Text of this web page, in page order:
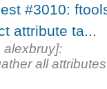
#3010:
attribute ta...
alexbruy]:
all